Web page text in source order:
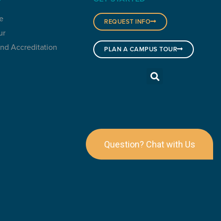
Accreditation
REQUEST INFO
PLAN A CAMPUS TOUR
Question? Chat with Us